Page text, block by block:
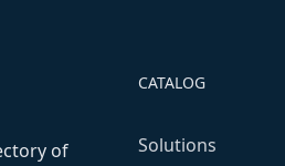
of
CATALOG
Solutions